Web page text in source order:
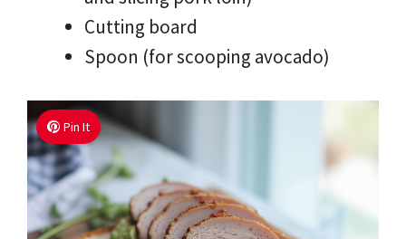
Cutting board
Spoon (for scooping avocado)
Pin It